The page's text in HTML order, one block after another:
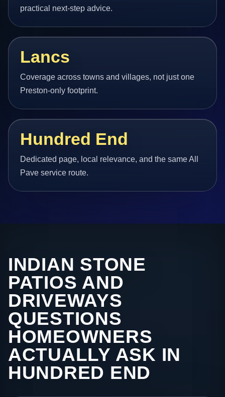
practical next-step advice.
Lancs
Coverage across towns and villages, not just one
Preston-only footprint.
Hundred End
Dedicated page, local relevance, and the same All
Pave service route.
INDIAN STONE
PATIOS AND
DRIVEWAYS
QUESTIONS
HOMEOWNERS
ACTUALLY ASK IN
HUNDRED END